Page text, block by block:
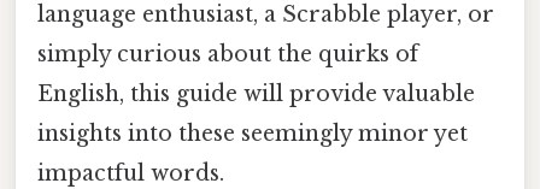
language enthusiast, a Scrabble player, or
simply curious about the quirks of
English, this guide will provide valuable
insights into these seemingly minor yet
impactful words.